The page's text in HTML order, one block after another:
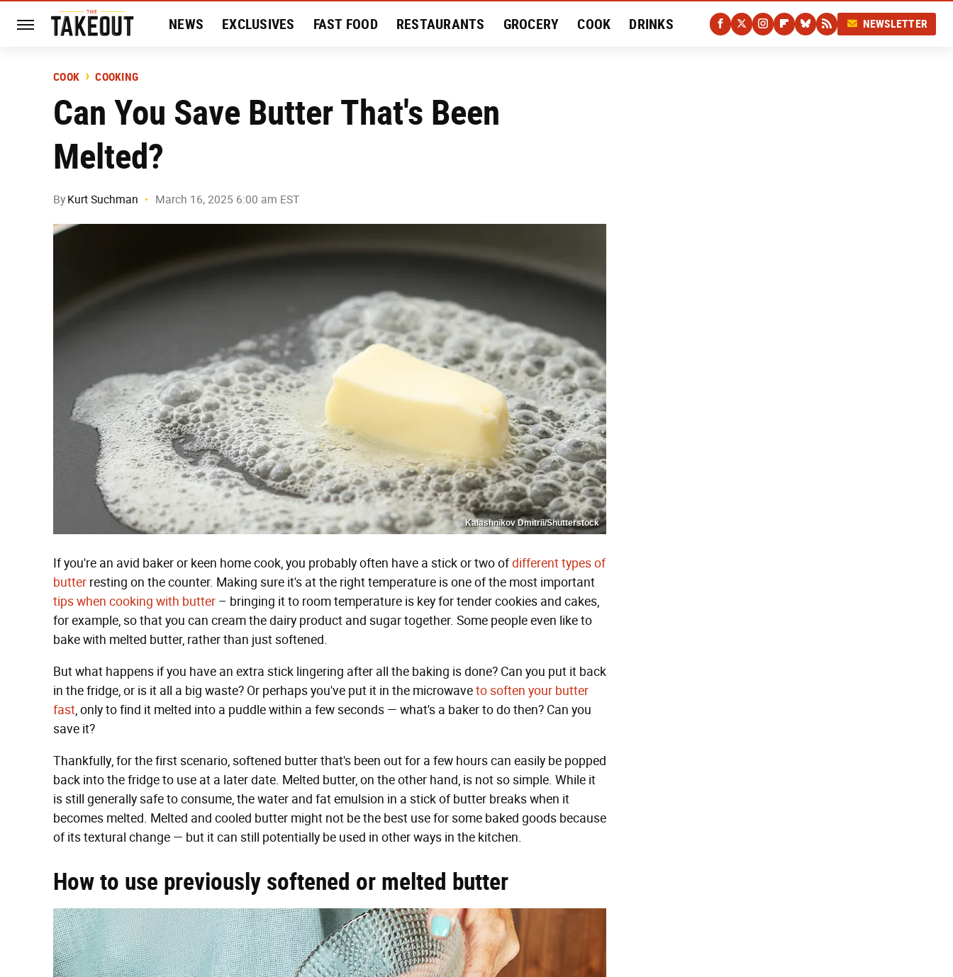
NEWS EXCLUSIVES FAST FOOD RESTAURANTS GROCERY COOK DRINKS NEWSLETTER
COOK COOKING
Can You Save Butter That's Been
Melted?
By Kurt Suchman March 16, 2025 6:00 am EST
Kalashnikov Dmitrii/Shutterstock
If you're an avid baker or keen home cook, you probably often have a stick or two ofdifferent types of
butter resting on the counter. Making sure it's at the right temperature is one of the most important
tips when cooking with butter – bringing it to room temperature is key for tender cookies and cakes,
for example, so that you can cream the dairy product and sugar together. Some people even like to
bake with melted butter, rather than just softened.
But what happens if you have an extra stick lingering after all the baking is done? Can you put it back
in the fridge, or is it all a big waste? Or perhaps you've put it in the microwaveto soften your butter
fast, only to find it melted into a puddle within a few seconds — what's a baker to do then? Can you
save it?
Thankfully, for the first scenario, softened butter that's been out for a few hours can easily be popped
back into the fridge to use at a later date. Melted butter, on the other hand, is not so simple. While it
is still generally safe to consume, the water and fat emulsion in a stick of butter breaks when it
becomes melted. Melted and cooled butter might not be the best use for some baked goods because
of its textural change — but it can still potentially be used in other ways in the kitchen.
How to use previously softened or melted butter